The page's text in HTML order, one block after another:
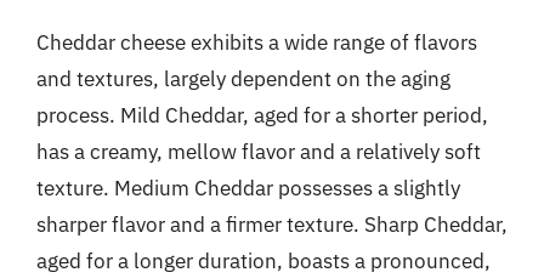
Cheddar cheese exhibits a wide range of flavors
and textures, largely dependent on the aging
process. Mild Cheddar, aged for a shorter period,
has a creamy, mellow flavor and a relatively soft
texture. Medium Cheddar possesses a slightly
sharper flavor and a firmer texture. Sharp Cheddar,
aged for a longer duration, boasts a pronounced,